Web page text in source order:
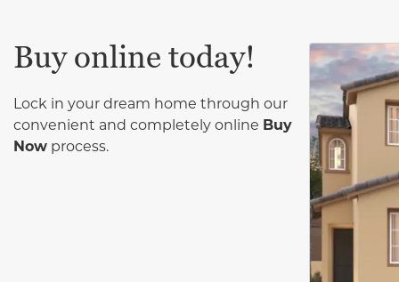
Buy online today!
Lock in your dream home through our
convenient and completely online Buy
Now process.
This